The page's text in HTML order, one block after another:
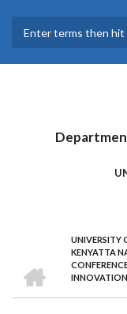
main
UNIVERSITY
KENYATTA
INNOVATION